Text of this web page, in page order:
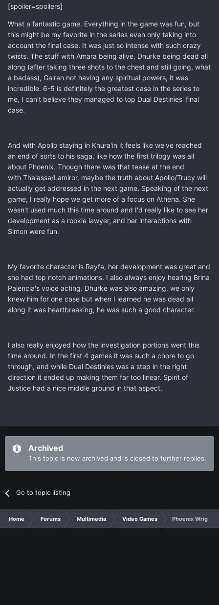
[spoiler=spoilers]
What a fantastic game. Everything in the game was fun, but
this might be my favorite in the series even only taking into
account the final case. It was just so intense with such crazy
twists. The stuff with Amara being alive, Dhurke being dead all
along (after taking three shots to the chest and still going, what
a badass), Ga'ran not having any spiritual powers, it was
incredible. 6-5 is definitely the greatest case in the series to
me, I can't believe they managed to top Dual Destinies' final
case.
And with Apollo staying in Khura'in it feels like we've reached
an end of sorts to his saga, like how the first trilogy was all
about Phoenix. Though there was that tease at the end
with Thalassa/Lamiror, maybe the truth about Apollo/Trucy will
actually get addressed in the next game. Speaking of the next
game, I really hope we get more of a focus on Athena. She
wasn't used much this time around and I'd really like to see her
development as a rookie lawyer, and her interactions with
Simon were fun.
My favorite character is Rayfa, her development was great and
she had top notch animations. I also always enjoy hearing Brina
Palencia's voice acting. Dhurke was also amazing, we only
knew him for one case but when I learned he was dead all
along it was heartbreaking, he was such a good character.
I also really enjoyed how the investigation portions went this
time around. In the first 4 games it was such a chore to go
through, and while Dual Destinies was a step in the right
direction it ended up making them far too linear. Spirit of
Justice had a nice middle ground in that aspect.
Archived
This topic is now archived and is closed to further replies.
Go to topic listing
Home Forums Multimedia Video Games Phoenix Wright